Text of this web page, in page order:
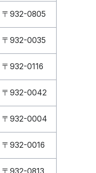
〒932-0805
〒932-0035
〒932-0116
〒932-0042
〒932-0004
〒932-0016